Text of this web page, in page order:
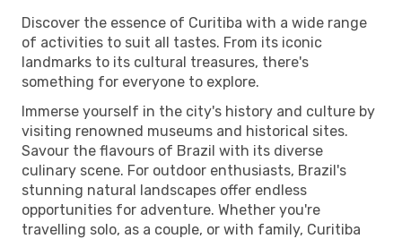
Discover the essence of Curitiba with a wide range
of activities to suit all tastes. From its iconic
landmarks to its cultural treasures, there's
something for everyone to explore.
Immerse yourself in the city's history and culture by
visiting renowned museums and historical sites.
Savour the flavours of Brazil with its diverse
culinary scene. For outdoor enthusiasts, Brazil's
stunning natural landscapes offer endless
opportunities for adventure. Whether you're
travelling solo, as a couple, or with family, Curitiba